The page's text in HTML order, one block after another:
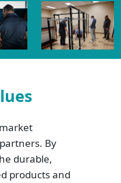
By
durable,
products and